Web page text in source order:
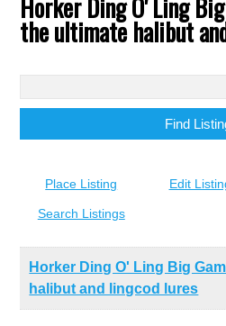
Horker Ding O' Ling
the ultimate halibut
for:
Place Listing Edit
Search Listings
Horker Ding O' Ling Big
halibut and lingcod lures